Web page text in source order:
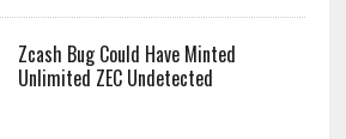
Zcash Bug Could Have Minted
Unlimited ZEC Undetected